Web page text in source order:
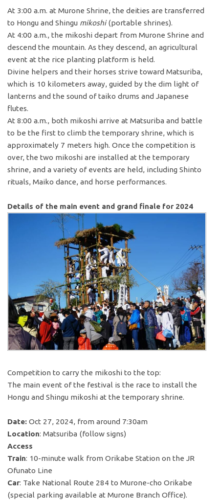
At 3:00 a.m. at Murone Shrine, the deities are transferred
to Hongu and Shingu mikoshi(portable shrines).
At 4:00 a.m., the mikoshi depart from Murone Shrine and
descend the mountain. As they descend, an agricultural
event at the rice planting platform is held.
Divine helpers and their horses strive toward Matsuriba,
which is 10 kilometers away, guided by the dim light of
lanterns and the sound of taiko drums and Japanese
flutes.
At 8:00 a.m., both mikoshi arrive at Matsuriba and battle
to be the first to climb the temporary shrine, which is
approximately 7 meters high. Once the competition is
over, the two mikoshi are installed at the temporary
shrine, and a variety of events are held, including Shinto
rituals, Maiko dance, and horse performances.
Details of the main event and grand finale for 2024
Competition to carry the mikoshi to the top:
The main event of the festival is the race to install the
Hongu and Shingu mikoshi at the temporary shrine.
Date: Oct 27, 2024, from around 7:30am
Location: Matsuriba (follow signs)
Access
Train: 10-minute walk from Orikabe Station on the JR
Ofunato Line
Car: Take National Route 284 to Murone-cho Orikabe
(special parking available at Murone Branch Office).